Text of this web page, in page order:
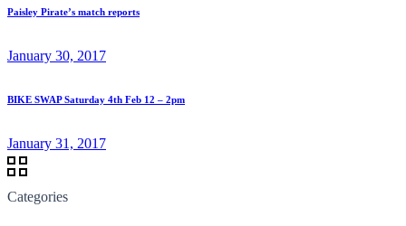
Paisley Pirate’s match reports
January 30, 2017
BIKE SWAP Saturday 4th Feb 12 – 2pm
January 31, 2017
Categories